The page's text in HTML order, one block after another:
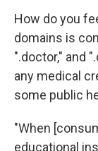
How do you
domains is
".doctor," and
any medical
some public
"When
educational